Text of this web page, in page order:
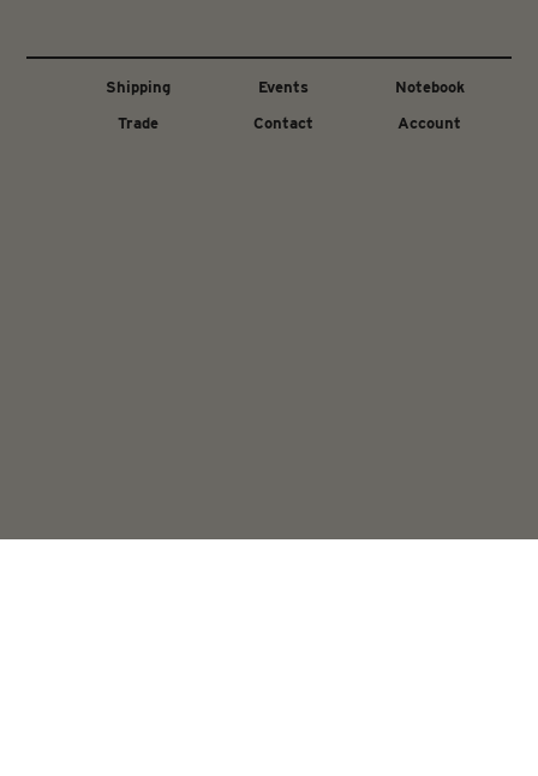
Shipping Events
Notebook
Trade
Contact Account